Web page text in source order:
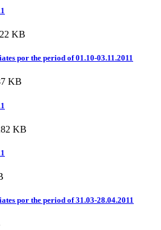
KB
por the period of 01.10-03.11.2011
KB
KB
por the period of 31.03-28.04.2011